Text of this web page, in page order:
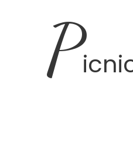
P